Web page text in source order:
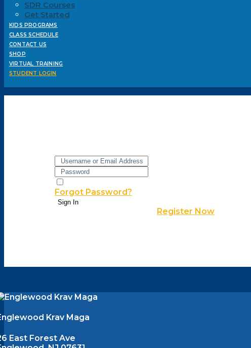
SDR Courses
Get Started
KIDS PROGRAMS
CLASS SCHEDULE
CONTACT US
SHOP
VIRTUAL TRAINING
STUDENT LOGIN
Forgot Password?
Sign In
Register Now
Krav Maga
East Forest Ave